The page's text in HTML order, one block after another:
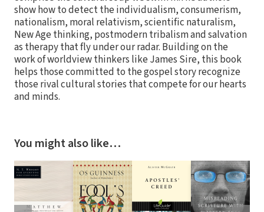
show how to detect the individualism, consumerism,
nationalism, moral relativism, scientific naturalism,
New Age thinking, postmodern tribalism and salvation
as therapy that fly under our radar. Building on the
work of worldview thinkers like James Sire, this book
helps those committed to the gospel story recognize
those rival cultural stories that compete for our hearts
and minds.
You might also like…